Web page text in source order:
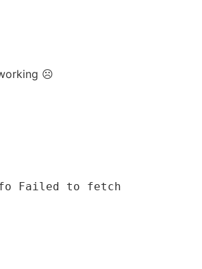
☹
Failed to fetch